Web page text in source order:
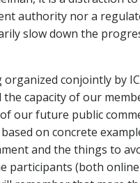
authority nor a
slow down the
conjointly by
capacity of our
our future public
on concrete
and the things to
participants (both